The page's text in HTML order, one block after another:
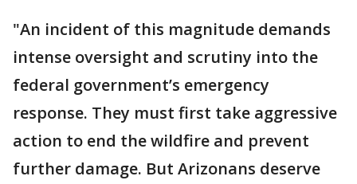
"An incident of this magnitude demands
intense oversight and scrutiny into the
federal government’s emergency
response. They must first take aggressive
action to end the wildfire and prevent
further damage. But Arizonans deserve